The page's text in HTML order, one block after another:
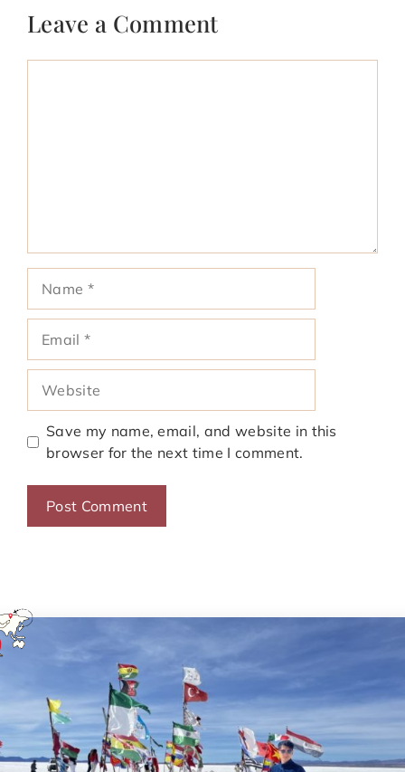
Leave a Comment
Save my name, email, and website in this
browser for the next time I comment.